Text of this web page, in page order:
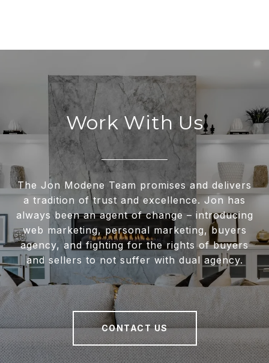
Work With Us
The Jon Modene Team promises and delivers
a tradition of trust and excellence. Jon has
always been an agent of change – introducing
web marketing, personal marketing, buyers
agency, and fighting for the rights of buyers
and sellers to not suffer with dual agency.
CONTACT US